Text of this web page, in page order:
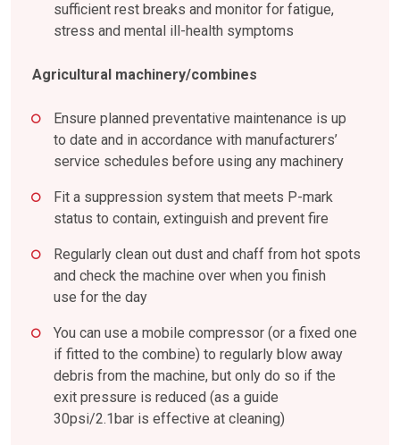
sufficient rest breaks and monitor for fatigue,
stress and mental ill-health symptoms
Agricultural machinery/combines
Ensure planned preventative maintenance is up
to date and in accordance with manufacturers’
service schedules before using any machinery
Fit a suppression system that meets P-mark
status to contain, extinguish and prevent fire
Regularly clean out dust and chaff from hot spots
and check the machine over when you finish
use for the day
You can use a mobile compressor (or a fixed one
if fitted to the combine) to regularly blow away
debris from the machine, but only do so if the
exit pressure is reduced (as a guide
30psi/2.1bar is effective at cleaning)